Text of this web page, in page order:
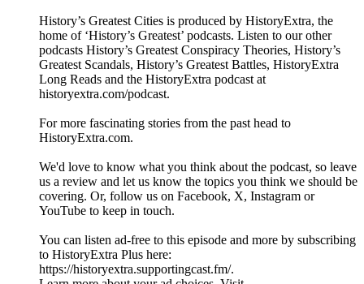
History’s Greatest Cities is produced by HistoryExtra, the
home of ‘History’s Greatest’ podcasts. Listen to our other
podcasts History’s Greatest Conspiracy Theories, History’s
Greatest Scandals, History’s Greatest Battles, HistoryExtra
Long Reads and the HistoryExtra podcast at
⁠historyextra.com/podcast⁠.
For more fascinating stories from the past head to
HistoryExtra.com.
We'd love to know what you think about the podcast, so leave
us a review and let us know the topics you think we should be
covering. Or, follow us on Facebook, X, Instagram or
YouTube to keep in touch.
You can listen ad-free to this episode and more by subscribing
to HistoryExtra Plus here:
⁠https://historyextra.supportingcast.fm/⁠.